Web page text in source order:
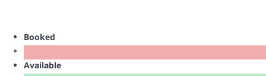
Booked
Available